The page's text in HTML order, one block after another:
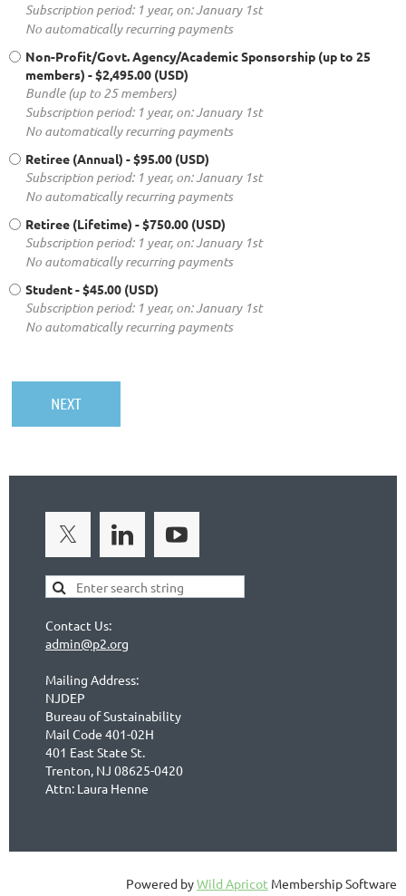
Subscription period: 1 year, on: January 1st
No automatically recurring payments
Non-Profit/Govt. Agency/Academic Sponsorship (up to 25
members) - $2,495.00 (USD)
Bundle (up to 25 members)
Subscription period: 1 year, on: January 1st
No automatically recurring payments
Retiree (Annual) - $95.00 (USD)
Subscription period: 1 year, on: January 1st
No automatically recurring payments
Retiree (Lifetime) - $750.00 (USD)
Subscription period: 1 year, on: January 1st
No automatically recurring payments
Student- $45.00 (USD)
Subscription period: 1 year, on: January 1st
No automatically recurring payments
Contact Us:
admin@p2.org
Mailing Address:
NJDEP
Bureau of Sustainability
Mail Code 401-02H
401 East State St.
Trenton, NJ 08625-0420
Attn: Laura Henne
Powered byWild Apricot Membership Software